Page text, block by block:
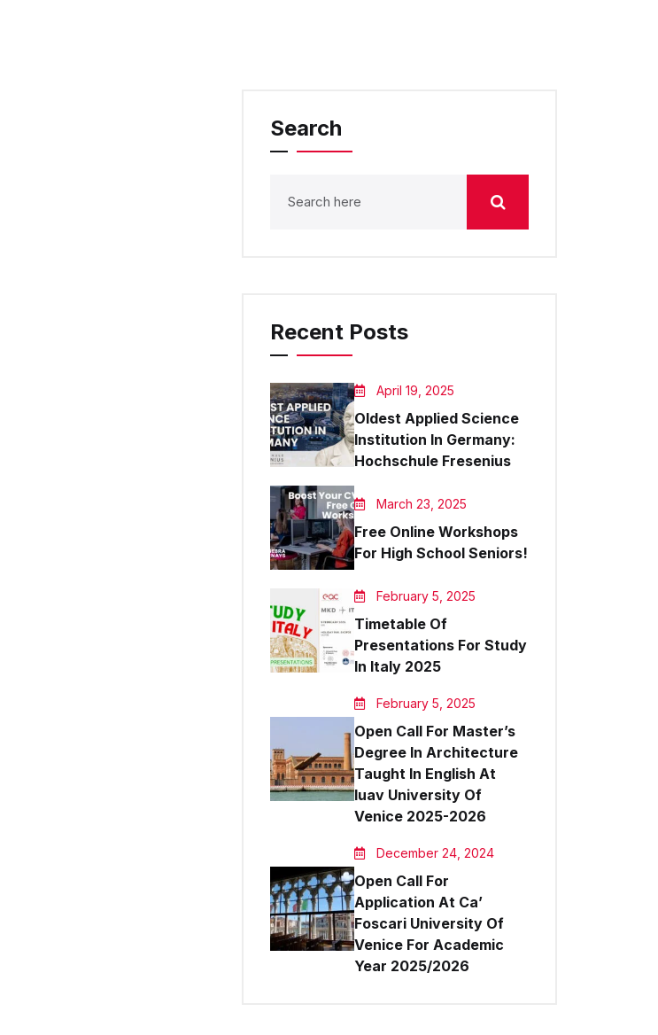
Search
Recent Posts
April 19, 2025
Oldest Applied Science
Institution In Germany:
Hochschule Fresenius
March 23, 2025
Free Online Workshops
For High School Seniors!
February 5, 2025
Timetable Of
Presentations For Study
In Italy 2025
February 5, 2025
Open Call For Master’s
Degree In Architecture
Taught In English At
Iuav University Of
Venice 2025-2026
December 24, 2024
Open Call For
Application At Ca’
Foscari University Of
Venice For Academic
Year 2025/2026